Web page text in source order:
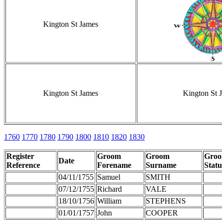
Kington St James
Kington St James Kington St
1760 1770 1780 1790 1800 1810 1820 1830
Register
Reference
Date
Groom
Forename
Groom
Surname
04/11/1755 Samuel
SMITH
07/12/1755 Richard
VALE
18/10/1756 William
STEPHENS
01/01/1757 John COOPER